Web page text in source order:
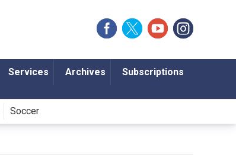
Services Archives Subscriptions
Soccer